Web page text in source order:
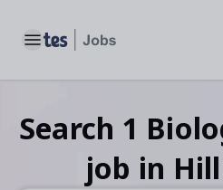
Toggle main menu
Search 1
job in